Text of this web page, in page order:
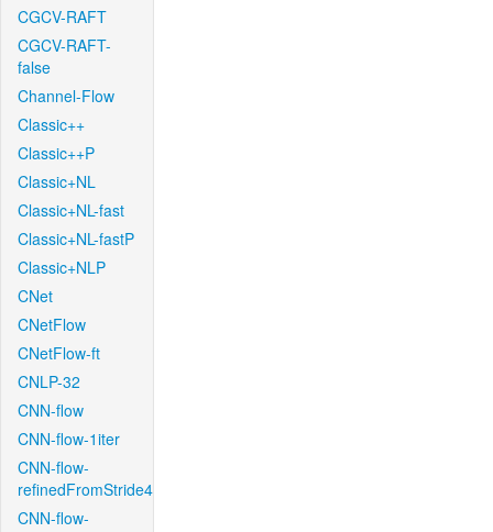
CGCV-RAFT
CGCV-RAFT-
false
Channel-Flow
Classic++
Classic++P
Classic+NL
Classic+NL-fast
Classic+NL-fastP
Classic+NLP
CNet
CNetFlow
CNetFlow-ft
CNLP-32
CNN-flow
CNN-flow-1iter
CNN-flow-
refinedFromStride4
CNN-flow-